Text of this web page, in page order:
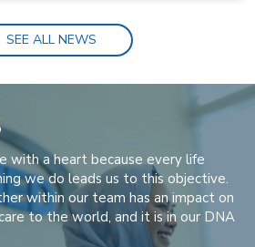
SEE ALL NEWS
with a heart because every life
we do leads us to this objective.
within our team has an impact on
to the world, and it is in our DNA